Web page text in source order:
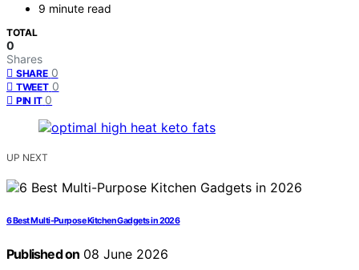
9 minute read
TOTAL
0
Shares
SHARE 0
TWEET 0
PIN IT 0
UP NEXT
6 Best Multi-Purpose Kitchen Gadgets in 2026
Published on 08 June 2026